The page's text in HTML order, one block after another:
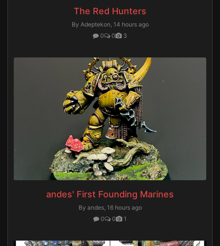
The Red Hunters
By Adeptekon, 14 hours ago
0
0 3
andes' First Founding Marines
By andes, 16 hours ago
0
0 1